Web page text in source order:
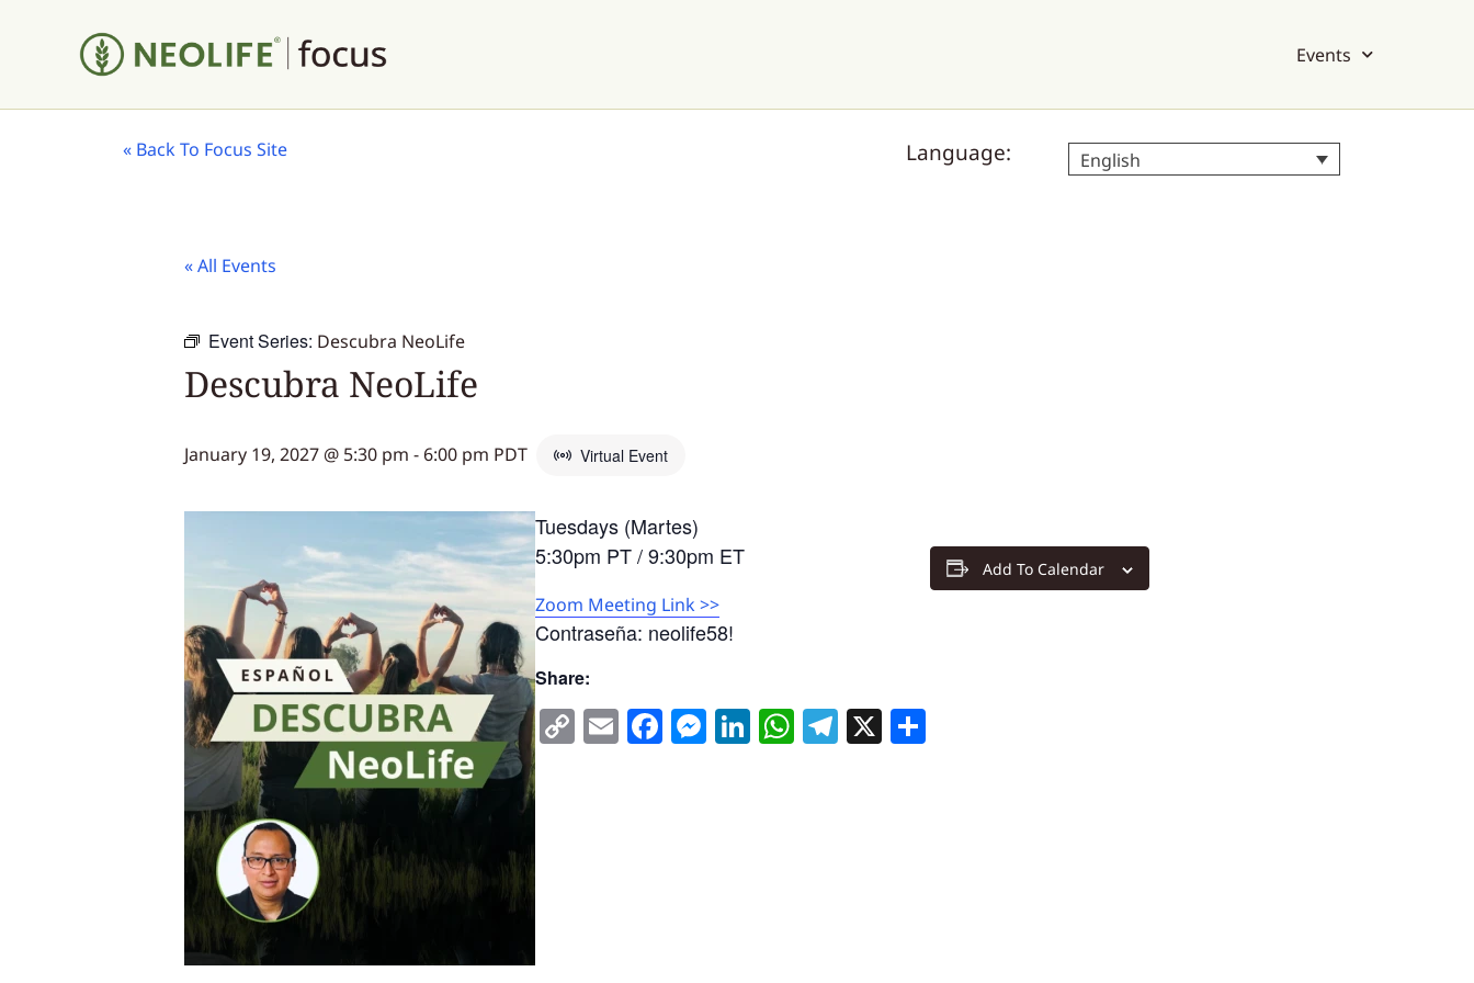
Events
« Back To Focus Site Language: English
« All Events
Event Series: Descubra NeoLife
Descubra NeoLife
January 19, 2027 @ 5:30 pm - 6:00 pm PDT Virtual Event
Tuesdays (Martes)
5:30pm PT / 9:30pm ET
Zoom Meeting Link >>
Contraseña: neolife58!
Share:
CopyEmailFacebook
Messenger
LinkedIn
WhatsApp
Telegram
X
Add To Calendar